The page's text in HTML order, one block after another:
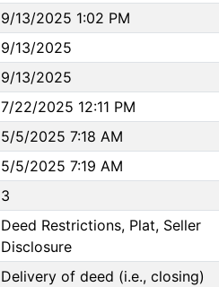
9/13/2025 1:02 PM
9/13/2025
9/13/2025
7/22/2025 12:11 PM
5/5/2025 7:18 AM
5/5/2025 7:19 AM
3
Deed Restrictions, Plat, Seller
Disclosure
Delivery of deed (i.e., closing)